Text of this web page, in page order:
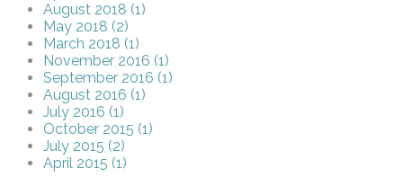
August 2018 (1)
May 2018 (2)
March 2018 (1)
November 2016 (1)
September 2016 (1)
August 2016 (1)
July 2016 (1)
October 2015 (1)
July 2015 (2)
April 2015 (1)